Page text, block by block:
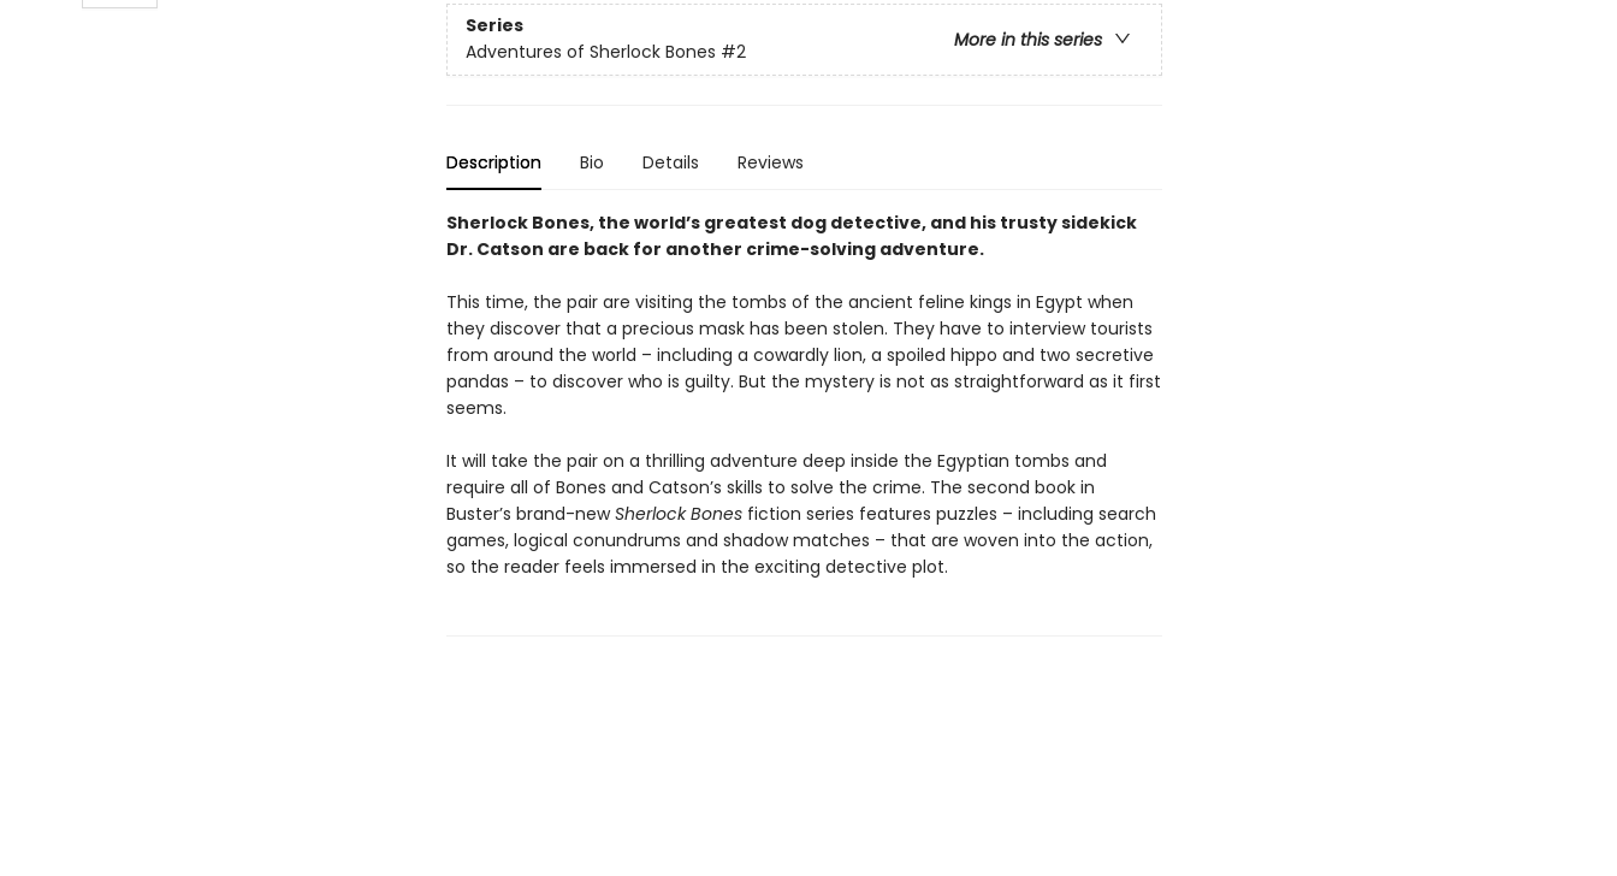
Series
More in this series
Adventures of Sherlock Bones #2
Description Bio Details Reviews
Sherlock Bones, the world’s greatest dog detective, and his trusty sidekick
Dr. Catson are back for another crime-solving adventure.
This time, the pair are visiting the tombs of the ancient feline kings in Egypt when
they discover that a precious mask has been stolen. They have to interview tourists
from around the world – including a cowardly lion, a spoiled hippo and two secretive
pandas – to discover who is guilty. But the mystery is not as straightforward as it first
seems.
It will take the pair on a thrilling adventure deep inside the Egyptian tombs and
require all of Bones and Catson’s skills to solve the crime. The second book in
Buster’s brand-newSherlock Bones fiction series features puzzles – including search
games, logical conundrums and shadow matches – that are woven into the action,
so the reader feels immersed in the exciting detective plot.